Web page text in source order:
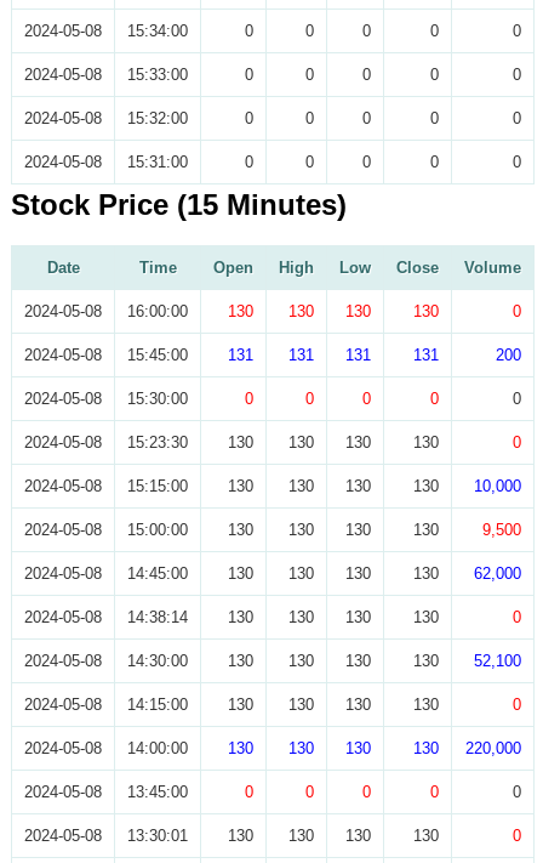
2024-05-08 15:34:00 0 0 0 0 0
2024-05-08 15:33:00 0 0 0 0 0
2024-05-08 15:32:00 0 0 0 0 0
2024-05-08 15:31:00 0 0 0 0 0
Stock Price (15 Minutes)
Date Time Open High Low Close Volume
2024-05-08 16:00:00 130 130 130 130 0
2024-05-08 15:45:00 131 131 131 131 200
2024-05-08 15:30:00 0 0 0 0 0
2024-05-08 15:23:30 130 130 130 130 0
2024-05-08 15:15:00 130 130 130 130 10,000
2024-05-08 15:00:00 130 130 130 130 9,500
2024-05-08 14:45:00 130 130 130 130 62,000
2024-05-08 14:38:14 130 130 130 130 0
2024-05-08 14:30:00 130 130 130 130 52,100
2024-05-08 14:15:00 130 130 130 130 0
2024-05-08 14:00:00 130 130 130 130 220,000
2024-05-08 13:45:00 0 0 0 0 0
2024-05-08 13:30:01 130 130 130 130 0